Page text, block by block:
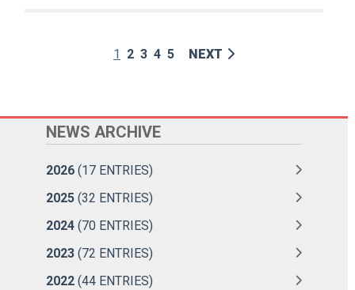
1 2 3 4 5 NEXT
NEWS ARCHIVE
2026 (17 ENTRIES)
2025 (32 ENTRIES)
2024 (70 ENTRIES)
2023 (72 ENTRIES)
2022 (44 ENTRIES)